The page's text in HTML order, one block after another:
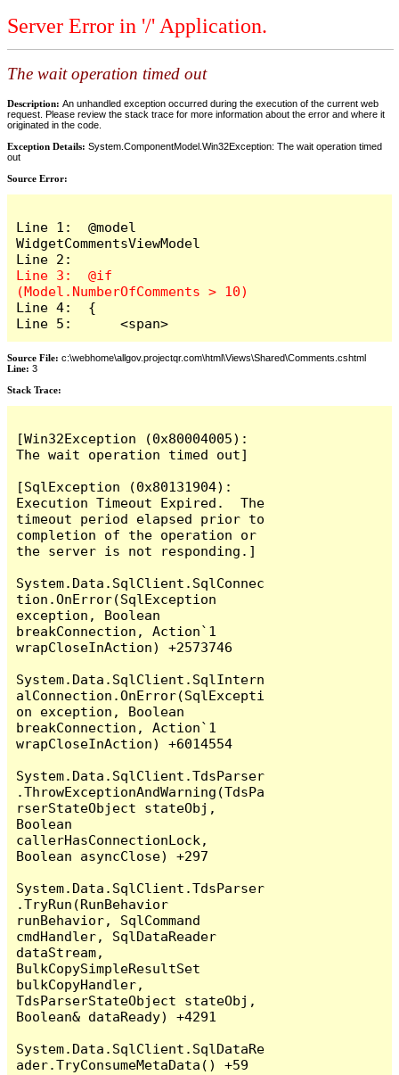
Server Error in '/' Application.
The wait operation timed out
Description: An unhandled exception occurred during the execution of the current web
request. Please review the stack trace for more information about the error and where it
originated in the code.
Exception Details: System.ComponentModel.Win32Exception: The wait operation timed
out
Source Error:
Line 1:  @model
WidgetCommentsViewModel
Line 3:  @if
Line 4:  {
Line 5:      <span>
Source File: c:\webhome\allgov.projectqr.com\html\Views\Shared\Comments.cshtml
Line: 3
Stack Trace: